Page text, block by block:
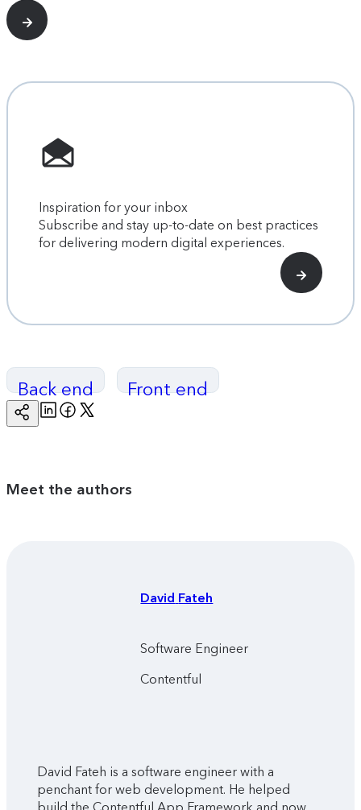
Inspiration for your inbox
Subscribe and stay up-to-date on best practices
for delivering modern digital experiences.
Back end Front end
Copy
Page
LinkedinFacebook
Meet the authors
David Fateh
Software Engineer
Contentful
David Fateh is a software engineer with a
penchant for web development. He helped